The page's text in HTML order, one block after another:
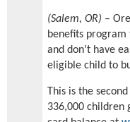
(Salem, OR) –
benefits
and don’t have
eligible child to
This is the
336,000 children